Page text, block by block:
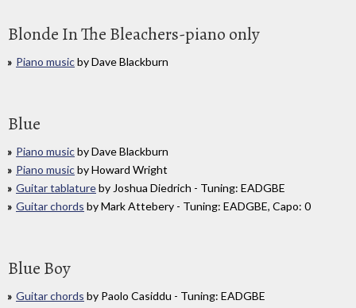
Blonde In The Bleachers-piano only
Piano musicby Dave Blackburn
Blue
Piano musicby Dave Blackburn
Piano musicby Howard Wright
Guitar tablatureby Joshua Diedrich - Tuning: EADGBE
Guitar chords by Mark Attebery - Tuning: EADGBE, Capo: 0
Blue Boy
Guitar chords by Paolo Casiddu - Tuning: EADGBE